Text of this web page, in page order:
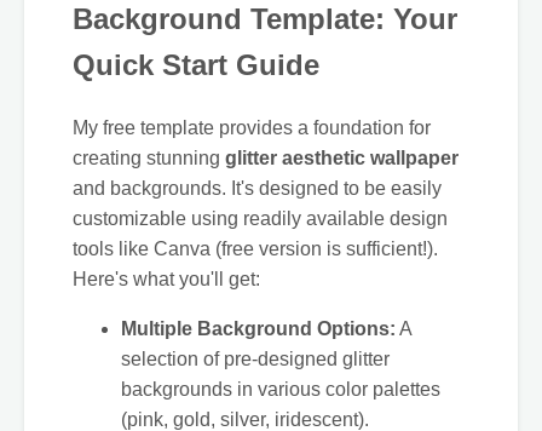
Background Template: Your
Quick Start Guide
My free template provides a foundation for
creating stunning glitter aesthetic wallpaper
and backgrounds. It's designed to be easily
customizable using readily available design
tools like Canva (free version is sufficient!).
Here's what you'll get:
Multiple Background Options: A
selection of pre-designed glitter
backgrounds in various color palettes
(pink, gold, silver, iridescent).